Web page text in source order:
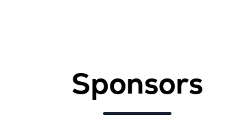
Sponsors